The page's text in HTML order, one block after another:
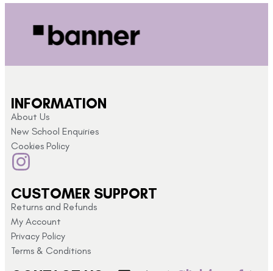
INFORMATION
About Us
New School Enquiries
Cookies Policy
CUSTOMER SUPPORT
Returns and Refunds
My Account
Privacy Policy
Terms & Conditions